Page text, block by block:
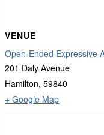
VENUE
Open-Ended Expressive
201 Daly Avenue
Hamilton, 59840
+ Google Map